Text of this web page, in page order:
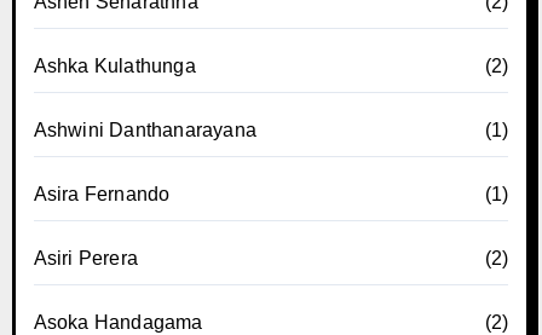
Ashka Kulathunga (2)
Ashwini Danthanarayana (1)
Asira Fernando (1)
Asiri Perera (2)
Asoka Handagama (2)